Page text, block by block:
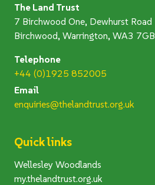
The Land Trust
7 Birchwood One, Dewhurst Road
Birchwood, Warrington, WA3 7GB
Telephone
+44 (0)1925 852005
Email
enquiries@thelandtrust.org.uk
Quick links
Wellesley Woodlands
my.thelandtrust.org.uk